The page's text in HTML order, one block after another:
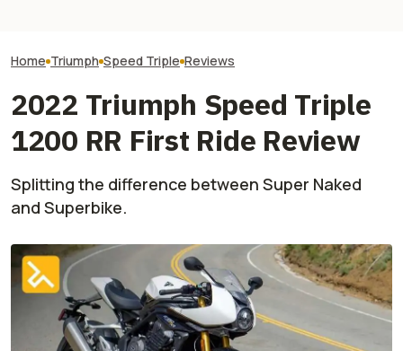
Home Triumph Speed Triple Reviews
2022 Triumph Speed Triple
1200 RR First Ride Review
Splitting the difference between Super Naked
and Superbike.